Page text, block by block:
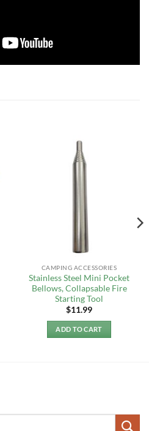
CAMPING ACCESSORIES
Stainless Steel Mini Pocket
Bellows, Collapsable Fire
Starting Tool
$11.99
ADD TO CART